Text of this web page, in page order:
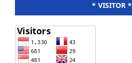
* VISITOR *